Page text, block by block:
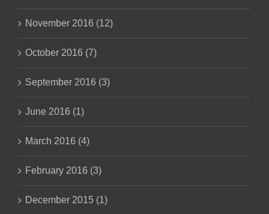
November 2016 (12)
October 2016 (7)
September 2016 (3)
June 2016 (1)
March 2016 (4)
February 2016 (3)
December 2015 (1)